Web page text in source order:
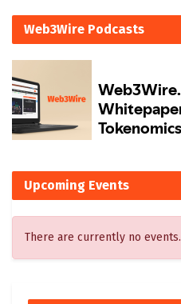
Web3Wire Podcasts
Upcoming Events
There are currently no events.